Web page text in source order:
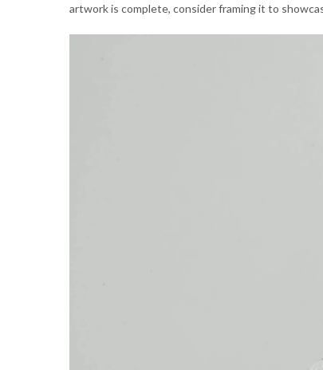
artwork is complete, consider framing it to